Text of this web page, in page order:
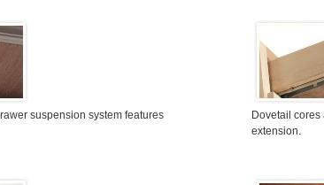
suspension system features
Dovetail cores
extension.